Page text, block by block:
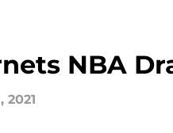
NBA
2021